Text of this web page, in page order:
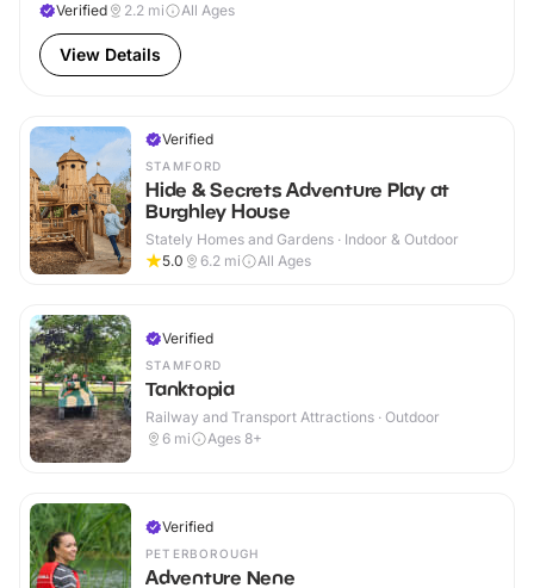
Verified
2.2 mi All Ages
View Details
Verified
STAMFORD
Hide & Secrets Adventure Play at
Burghley House
Stately Homes and Gardens · Indoor & Outdoor
5.0
6.2 mi All Ages
Verified
STAMFORD
Tanktopia
Railway and Transport Attractions · Outdoor
6 mi Ages 8+
Verified
PETERBOROUGH
Adventure Nene